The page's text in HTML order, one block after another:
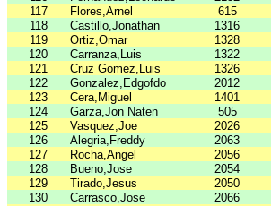
117
Flores,Arnel 615
118
Castillo,Jonathan 1316
119
Ortiz,Omar 1328
120
Carranza,Luis 1322
121
Cruz Gomez,Luis 1326
122
Gonzalez,Edgofdo 2012
123
Cera,Miguel 1401
124
Garza,Jon Naten 505
125
Vasquez,Joe 2026
126
Alegria,Freddy 2063
127
Rocha,Angel 2056
128
Bueno,Jose 2054
129
Tirado,Jesus 2050
130
Carrasco,Jose 2066